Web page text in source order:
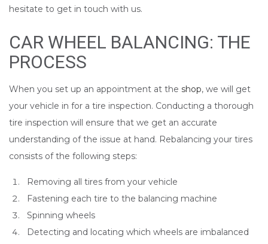
hesitate to get in touch with us.
CAR WHEEL BALANCING: THE
PROCESS
When you set up an appointment at the shop, we will get
your vehicle in for a tire inspection. Conducting a thorough
tire inspection will ensure that we get an accurate
understanding of the issue at hand. Rebalancing your tires
consists of the following steps:
Removing all tires from your vehicle
Fastening each tire to the balancing machine
Spinning wheels
Detecting and locating which wheels are imbalanced